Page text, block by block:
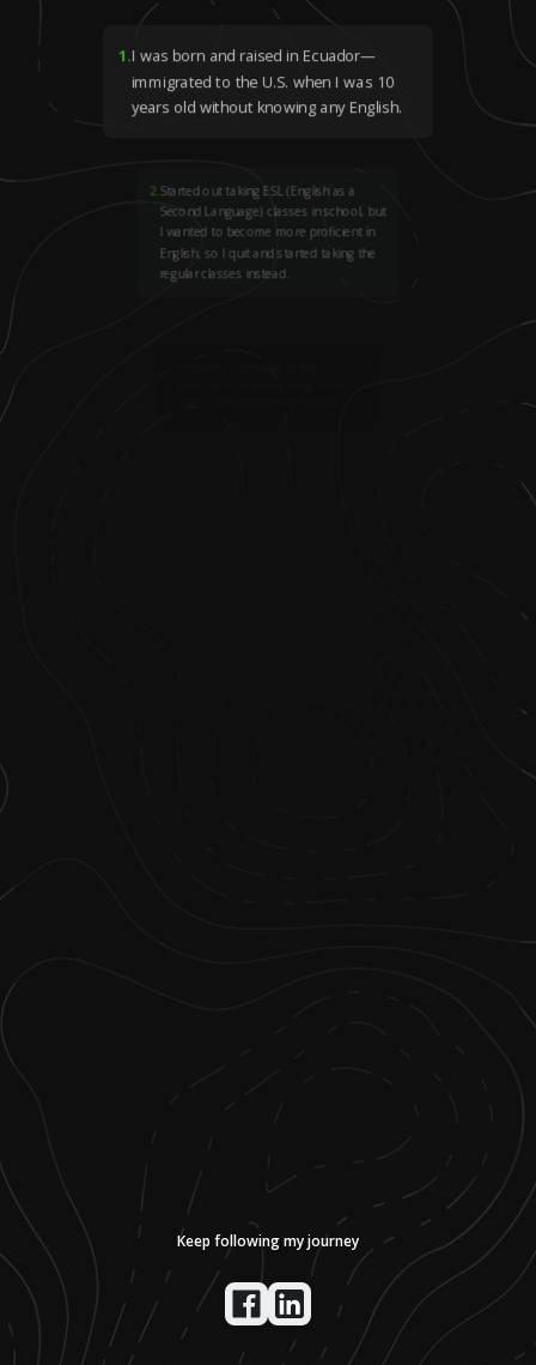
1.I was born and raised in Ecuador—
immigrated to the U.S. when I was 10
years old without knowing any English.
2. Started out taking ESL (English as a
Second Language) classes in school, but
I wanted to become more proficient in
English, so I quit and started taking the
regular classes instead.
Keep following my journey